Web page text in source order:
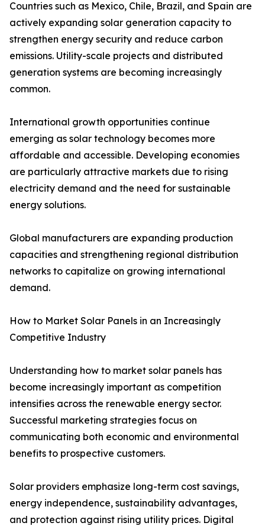
Countries such as Mexico, Chile, Brazil, and Spain are
actively expanding solar generation capacity to
strengthen energy security and reduce carbon
emissions. Utility-scale projects and distributed
generation systems are becoming increasingly
common.
International growth opportunities continue
emerging as solar technology becomes more
affordable and accessible. Developing economies
are particularly attractive markets due to rising
electricity demand and the need for sustainable
energy solutions.
Global manufacturers are expanding production
capacities and strengthening regional distribution
networks to capitalize on growing international
demand.
How to Market Solar Panels in an Increasingly
Competitive Industry
Understanding how to market solar panels has
become increasingly important as competition
intensifies across the renewable energy sector.
Successful marketing strategies focus on
communicating both economic and environmental
benefits to prospective customers.
Solar providers emphasize long-term cost savings,
energy independence, sustainability advantages,
and protection against rising utility prices. Digital